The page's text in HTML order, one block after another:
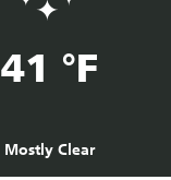
41 °F
Mostly Clear